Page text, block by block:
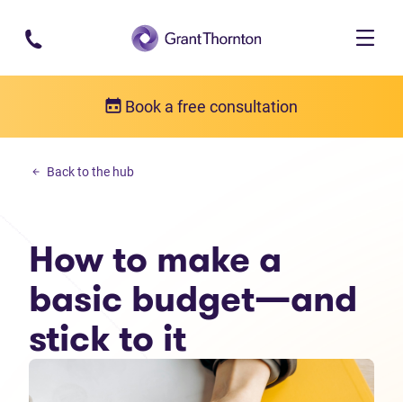
Skip to main content
Book a free consultation
Budgeting
Back to the hub
How to make a
basic budget—and
stick to it